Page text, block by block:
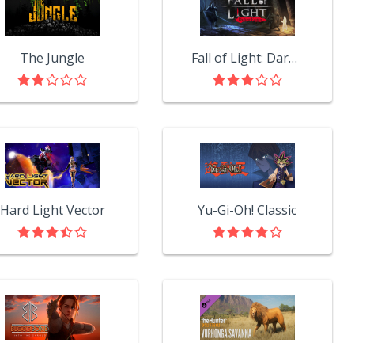
The Jungle Fall of Light: Darkest Edition
Hard Light Vector Yu-Gi-Oh! Classic